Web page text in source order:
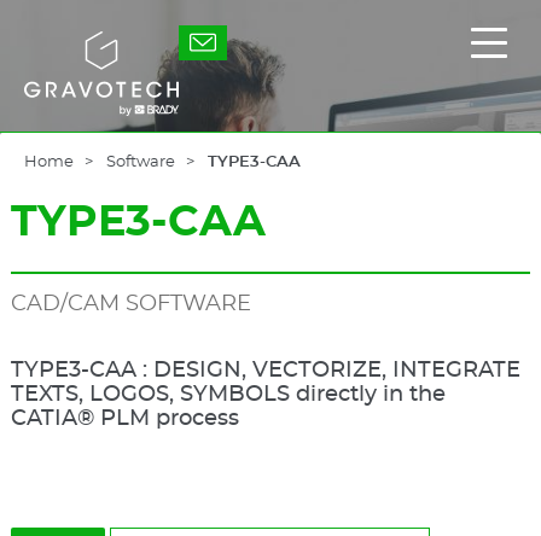
Gravotech
main
Home Software TYPE3-CAA
TYPE3-CAA
CAD/CAM SOFTWARE
TYPE3-CAA : DESIGN, VECTORIZE, INTEGRATE
TEXTS, LOGOS, SYMBOLS directly in the
CATIA® PLM process